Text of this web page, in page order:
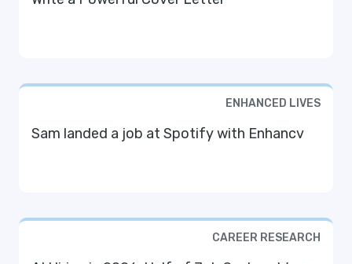
ENHANCED LIVES
Sam landed a job at Spotify with Enhancv
CAREER RESEARCH